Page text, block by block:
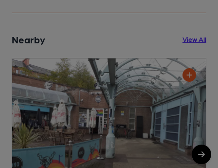
Nearby View All